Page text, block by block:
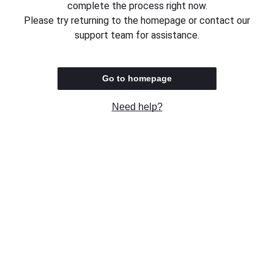
complete the process right now.
Please try returning to the homepage or contact our
support team for assistance.
Go to homepage
Need help?